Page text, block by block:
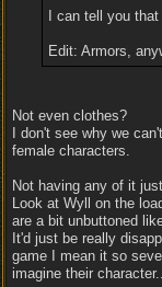
I can tell you
Edit: Armors,
Not even clothes?
I don't see why we
female characters.
Not having any of it
Look at Wyll on the
are a bit unbuttoned
It'd just be really
game I mean it so
imagine their